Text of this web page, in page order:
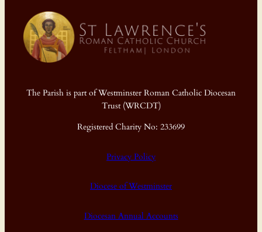
The Parish is part of Westminster Roman Catholic Diocesan
Trust (WRCDT)
Registered Charity No: 233699
Privacy Policy
Diocese of Westminster
Diocesan Annual Accounts